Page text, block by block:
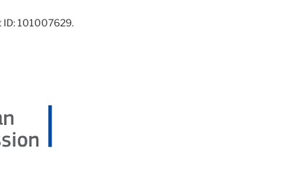
ID: 101007629.